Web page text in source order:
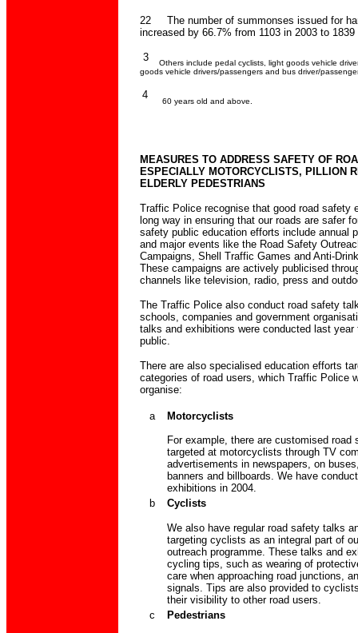
22 The number of summonses issued for
increased by 66.7% from 1103 in 2003 to 1839
3
Others include pedal cyclists, light goods vehicle
goods vehicle drivers/passengers and bus driver/
4 60 years old and above.
MEASURES TO ADDRESS SAFETY OF
ESPECIALLY MOTORCYCLISTS, PILLION
ELDERLY PEDESTRIANS
Traffic Police recognise that good road safety
long way in ensuring that our roads are safer
safety public education efforts include annual
and major events like the Road Safety
Campaigns, Shell Traffic Games and Anti-
These campaigns are actively publicised
channels like television, radio, press and
The Traffic Police also conduct road safety
schools, companies and government
talks and exhibitions were conducted last year
public.
There are also specialised education efforts
categories of road users, which Traffic Police
organise:
a
Motorcyclists
For example, there are customised road
targeted at motorcyclists through TV
advertisements in newspapers, on
banners and billboards. We have
exhibitions in 2004.
b
Cyclists
We also have regular road safety talks
targeting cyclists as an integral part of
outreach programme. These talks and
cycling tips, such as wearing of
care when approaching road junctions,
signals. Tips are also provided to
their visibility to other road users.
c
Pedestrians